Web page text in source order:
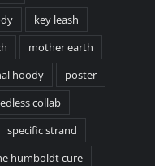
key leash
mother earth
hoody
poster
collab
specific strand
humboldt cure